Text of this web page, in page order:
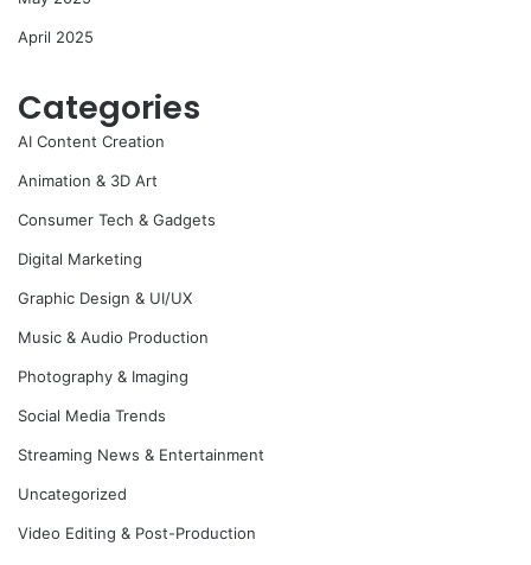
April 2025
Categories
AI Content Creation
Animation & 3D Art
Consumer Tech & Gadgets
Digital Marketing
Graphic Design & UI/UX
Music & Audio Production
Photography & Imaging
Social Media Trends
Streaming News & Entertainment
Uncategorized
Video Editing & Post-Production